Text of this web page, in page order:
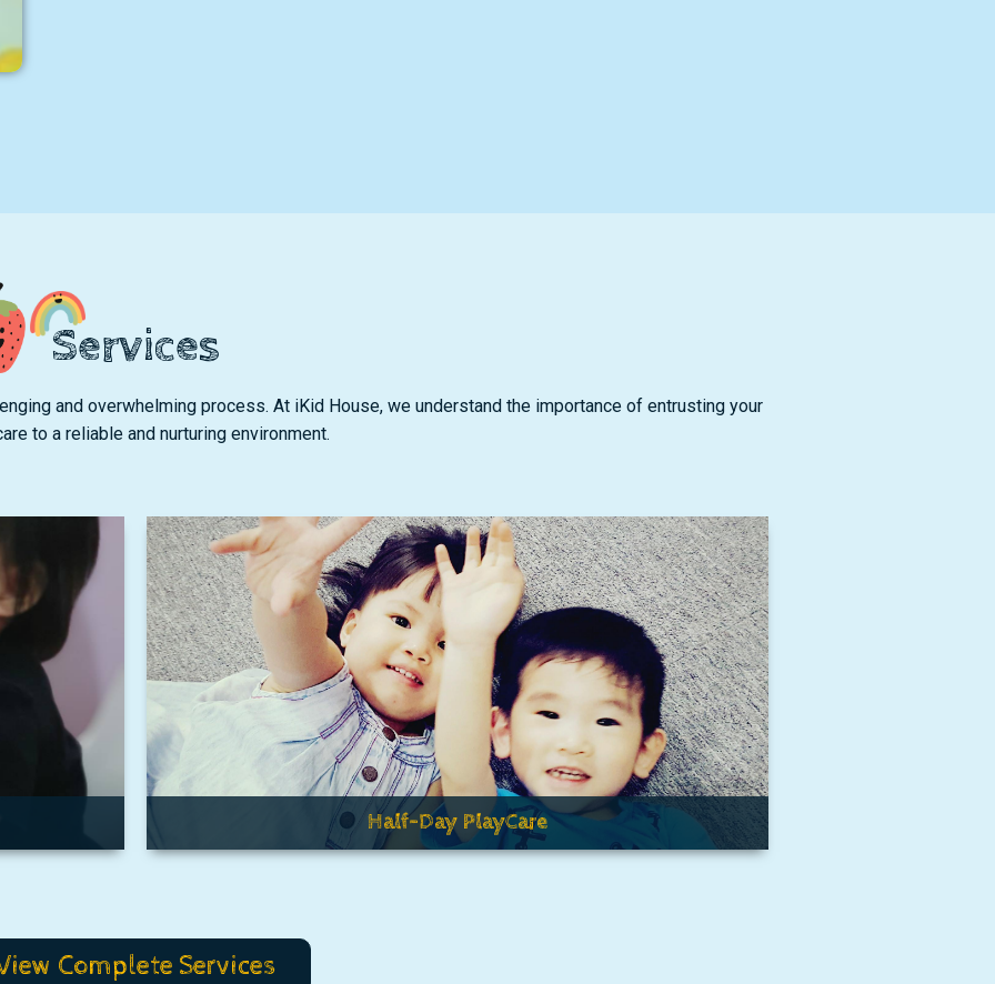
Services
and overwhelming process. At iKid House, we understand the importance of entrusting your
to a reliable and nurturing environment.
Half-Day PlayCare
Complete Services